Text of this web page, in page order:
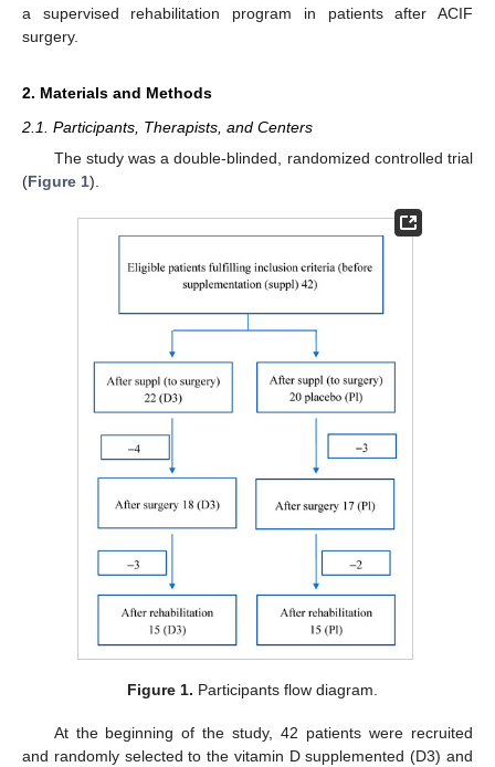
a supervised rehabilitation program in patients after ACIF
surgery.
2. Materials and Methods
2.1. Participants, Therapists, and Centers
The study was a double-blinded, randomized controlled trial
(Figure 1).
Figure 1. Participants flow diagram.
At the beginning of the study, 42 patients were recruited
and randomly selected to the vitamin D supplemented (D3) and